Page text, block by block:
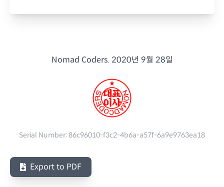
Nomad Coders. 2020년 9월 28일
Serial Number:86c96010-f3c2-4b6a-a57f-6a9e9763ea18
Export to PDF